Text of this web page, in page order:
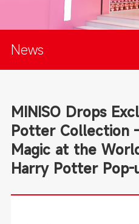
News
MINISO Drops
Potter Collection
Magic at the
Harry Potter Pop-